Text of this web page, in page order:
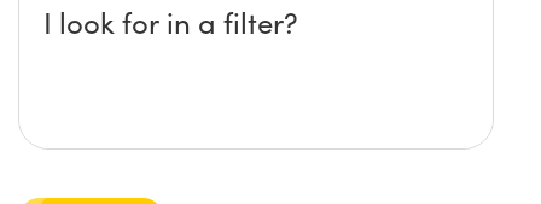
I look for in a filter?